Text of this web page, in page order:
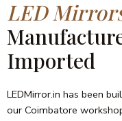
LED
Imported
LEDMirror.in has been
our Coimbatore